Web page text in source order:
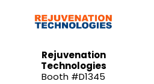
Rejuvenation
Technologies
Booth #D1345